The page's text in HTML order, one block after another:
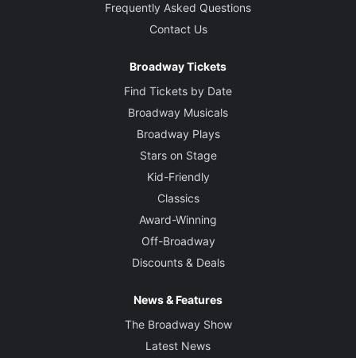
Frequently Asked Questions
Contact Us
Broadway Tickets
Find Tickets by Date
Broadway Musicals
Broadway Plays
Stars on Stage
Kid-Friendly
Classics
Award-Winning
Off-Broadway
Discounts & Deals
News & Features
The Broadway Show
Latest News